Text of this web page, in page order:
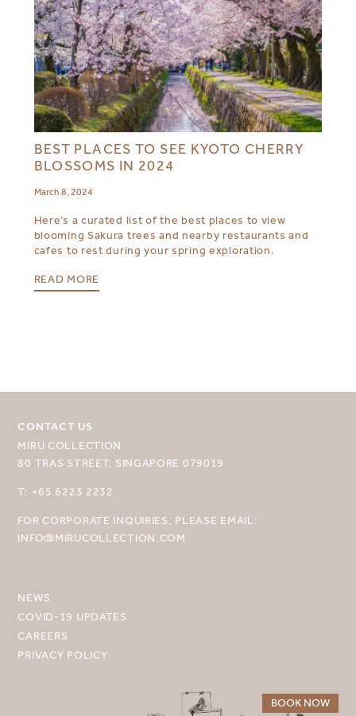
BOOK NOW
MIRU NISEKO
BEST PLACES TO SEE KYOTO CHERRY
BLOSSOMS IN 2024
March 8, 2024
Here’s a curated list of the best places to view
blooming Sakura trees and nearby restaurants and
cafes to rest during your spring exploration.
READ MORE
CONTACT US
MIRU COLLECTION
80 TRAS STREET, SINGAPORE 079019
T: +65 6223 2232
FOR CORPORATE INQUIRIES, PLEASE EMAIL:
INFO@MIRUCOLLECTION.COM
NEWS
COVID-19 UPDATES
CAREERS
PRIVACY POLICY